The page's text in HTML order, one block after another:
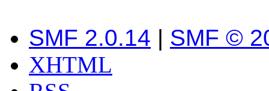
SMF 2.0.14 | SMF ©
XHTML